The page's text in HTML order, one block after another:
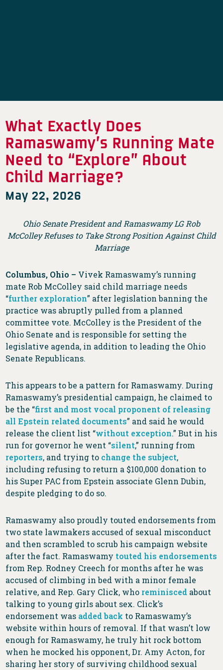
What Exactly Does
Ramaswamy’s Running Mate
Need to “Explore” About
Child Marriage?
May 22, 2026
Ohio Senate President and Ramaswamy LG Rob
McColley Refuses to Take Strong Position Against Child
Marriage
Columbus, Ohio – Vivek Ramaswamy’s running
mate Rob McColley said child marriage needs
“further exploration” after legislation banning the
practice was abruptly pulled from a planned
committee vote. McColley is the President of the
Ohio Senate and is responsible for setting the
legislative agenda, in addition to leading the Ohio
Senate Republicans.
This appears to be a pattern for Ramaswamy. During
Ramaswamy’s presidential campaign, he claimed to
be the “first and most vocal proponent of releasing
all Epstein related documents” and said he would
release the client list “without exception.” But in his
run for governor he went “silent,” running from
reporters, and trying to change the subject,
including refusing to return a $100,000 donation to
his Super PAC from Epstein associate Glenn Dubin,
despite pledging to do so.
Ramaswamy also proudly touted endorsements from
two state lawmakers accused of sexual misconduct
and then scrambled to scrub his campaign website
after the fact. Ramaswamy touted his endorsements
from Rep. Rodney Creech for months after he was
accused of climbing in bed with a minor female
relative, and Rep. Gary Click, who reminisced about
talking to young girls about sex. Click’s
endorsement was added back to Ramaswamy’s
website within hours of removal. If that wasn’t low
enough for Ramaswamy, he truly hit rock bottom
when he mocked his opponent, Dr. Amy Acton, for
sharing her story of surviving childhood sexual